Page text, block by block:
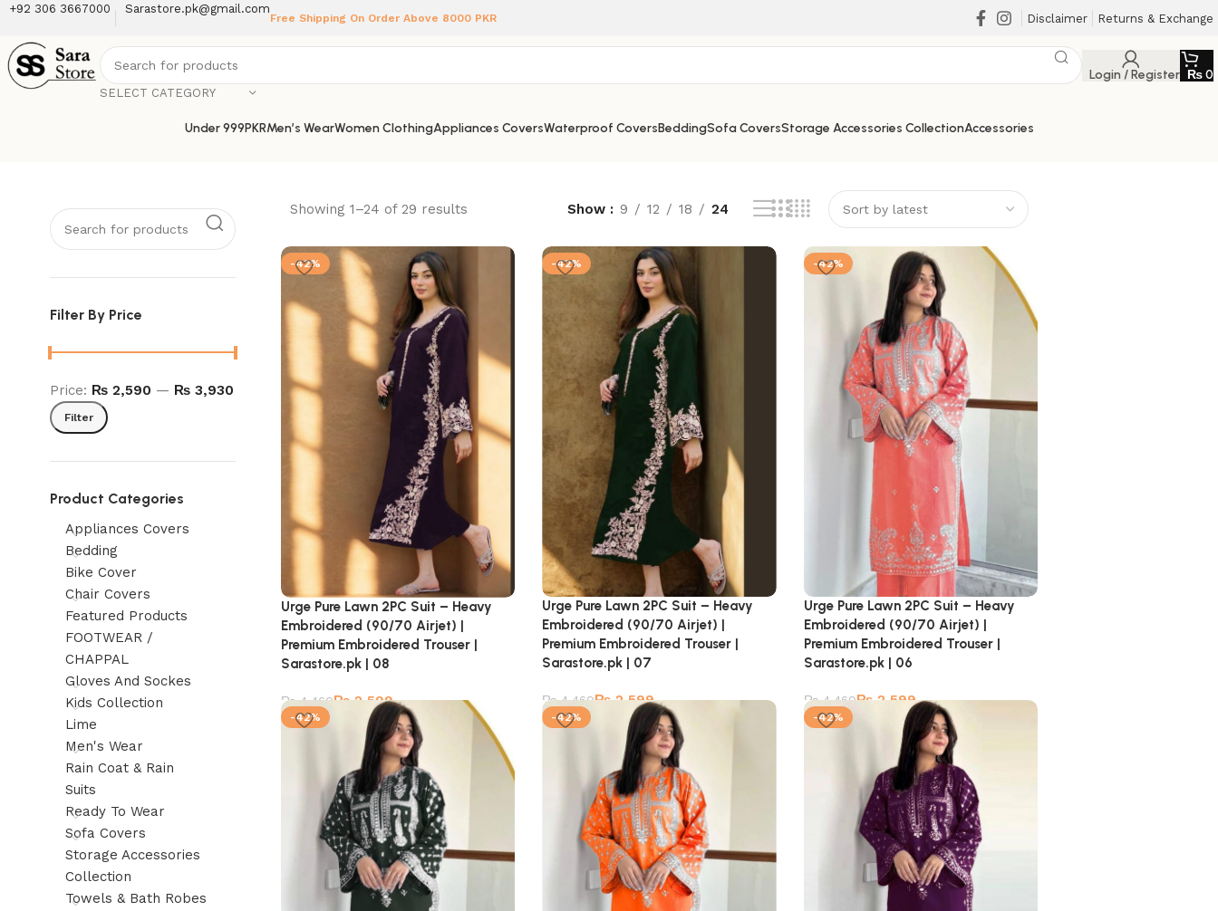
+92 306 3667000 Sarastore.pk@gmail.com
Free Shipping On Order Above 8000 PKR Disclaimer Returns & Exchange
SELECT CATEGORY
Login / Register ₨0
Under 999PKRMen’s WearWomen ClothingAppliances CoversWaterproof CoversBeddingSofa CoversStorage Accessories CollectionAccessories
Filter By Price
Filter
Price: ₨ 2,590 — ₨ 3,930
Product Categories
Appliances Covers
Bedding
Bike Cover
Chair Covers
Featured Products
FOOTWEAR /
CHAPPAL
Gloves And Sockes
Kids Collection
Lime
Men's Wear
Rain Coat & Rain
Suits
Ready To Wear
Sofa Covers
Storage Accessories
Collection
Towels & Bath Robes
Showing 1–24 of 29 results Show 9 12 18 24
-42%
Urge Pure Lawn 2PC Suit – Heavy
Embroidered (90/70 Airjet) |
Premium Embroidered Trouser |
Sarastore.pk | 08
₨4,460₨2,599
-42%
Urge Pure Lawn 2PC Suit – Heavy
Embroidered (90/70 Airjet) |
Premium Embroidered Trouser |
Sarastore.pk | 07
₨4,460₨2,599
-42%
Urge Pure Lawn 2PC Suit – Heavy
Embroidered (90/70 Airjet) |
Premium Embroidered Trouser |
Sarastore.pk | 06
₨4,460₨2,599
-42% -42% -42%